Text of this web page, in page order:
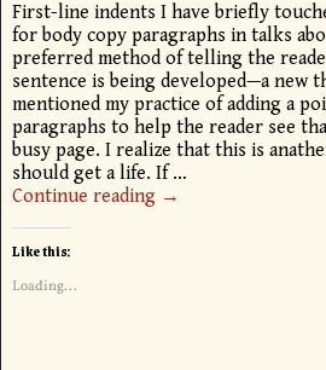
First-line indents I have briefly
for body copy paragraphs in talks
preferred method of telling the
sentence is being developed—a new
mentioned my practice of adding a
paragraphs to help the reader see
busy page. I realize that this is
should get a life. If…
Continue reading →
Like this:
Loading...